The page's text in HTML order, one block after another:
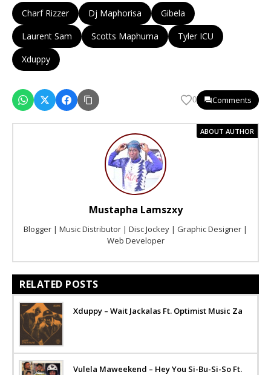
Charf Rizzer Dj Maphorisa
Gibela
Laurent Sam
Scotts Maphuma
Tyler ICU
Xduppy
0 Comments
ABOUT AUTHOR
Mustapha Lamszxy
Blogger | Music Distributor | Disc Jockey | Graphic Designer |
Web Developer
RELATED POSTS
Xduppy – Wait Jackalas Ft. Optimist Music Za
Vulela Maweekend – Hey You Si-Bu-Si-So Ft.